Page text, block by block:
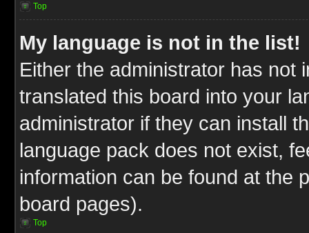
Top
My language is not in the list!
Either the administrator has not
translated this board into your
administrator if they can install
language pack does not exist,
information can be found at the
board pages).
Top